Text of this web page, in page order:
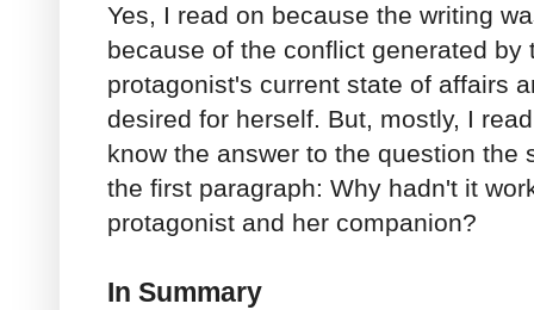
Yes, I read on because the writing
because of the conflict generated by
protagonist's current state of affairs
desired for herself. But, mostly, I
know the answer to the question the
the first paragraph: Why hadn't it
protagonist and her companion?
In Summary